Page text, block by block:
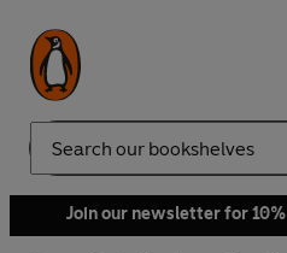
Search
Join our newsletter for